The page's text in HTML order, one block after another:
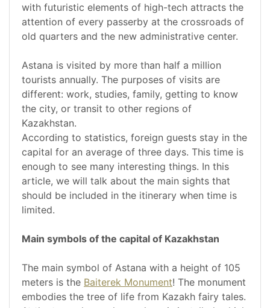
with futuristic elements of high-tech attracts the
attention of every passerby at the crossroads of
old quarters and the new administrative center.
Astana is visited by more than half a million
tourists annually. The purposes of visits are
different: work, studies, family, getting to know
the city, or transit to other regions of
Kazakhstan.
According to statistics, foreign guests stay in the
capital for an average of three days. This time is
enough to see many interesting things. In this
article, we will talk about the main sights that
should be included in the itinerary when time is
limited.
Main symbols of the capital of Kazakhstan
The main symbol of Astana with a height of 105
meters is the Baiterek Monument! The monument
embodies the tree of life from Kazakh fairy tales.